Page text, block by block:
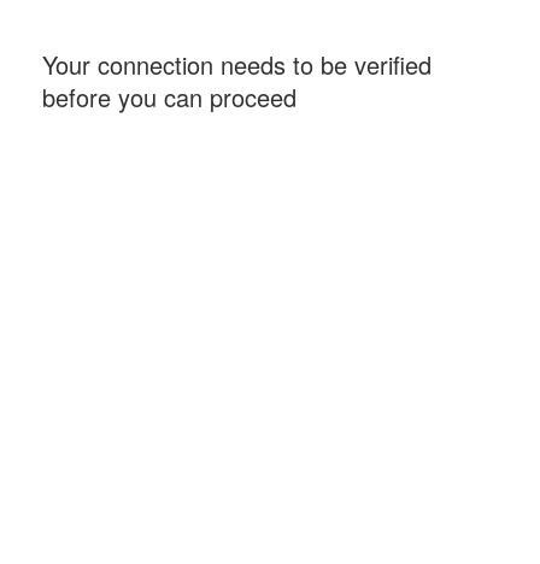
Your connection needs to be verified
before you can proceed